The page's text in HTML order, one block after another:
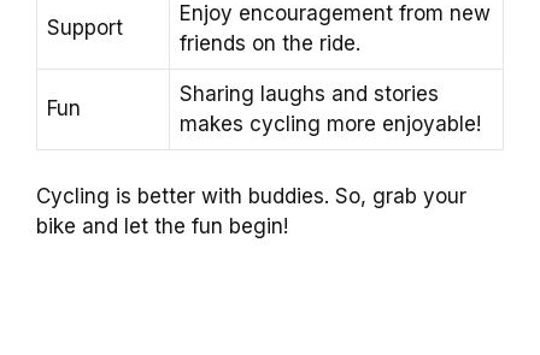
Support
Enjoy encouragement from new
friends on the ride.
Fun
Sharing laughs and stories
makes cycling more enjoyable!
Cycling is better with buddies. So, grab your
bike and let the fun begin!